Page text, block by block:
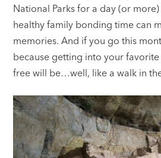
National Parks for a day (or
healthy family bonding time can
memories. And if you go this
because getting into your
free will be…well, like a walk in